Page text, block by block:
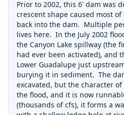
Prior to 2002, this 6' dam was
crescent shape caused most
back into the dam. Multiple
lives here. In the July 2002
the Canyon Lake spillway (the
had ever been activated), and
Lower Guadalupe just
burying it in sediment. The
excavated, but the character
the flood, and it is now
(thousands of cfs), it forms a